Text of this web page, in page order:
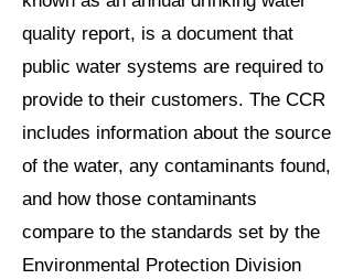
quality report, is a document that
public water systems are required to
provide to their customers. The CCR
includes information about the source
of the water, any contaminants found,
and how those contaminants
compare to the standards set by the
Environmental Protection Division